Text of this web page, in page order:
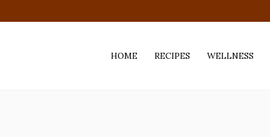
HOME RECIPES WELLNESS